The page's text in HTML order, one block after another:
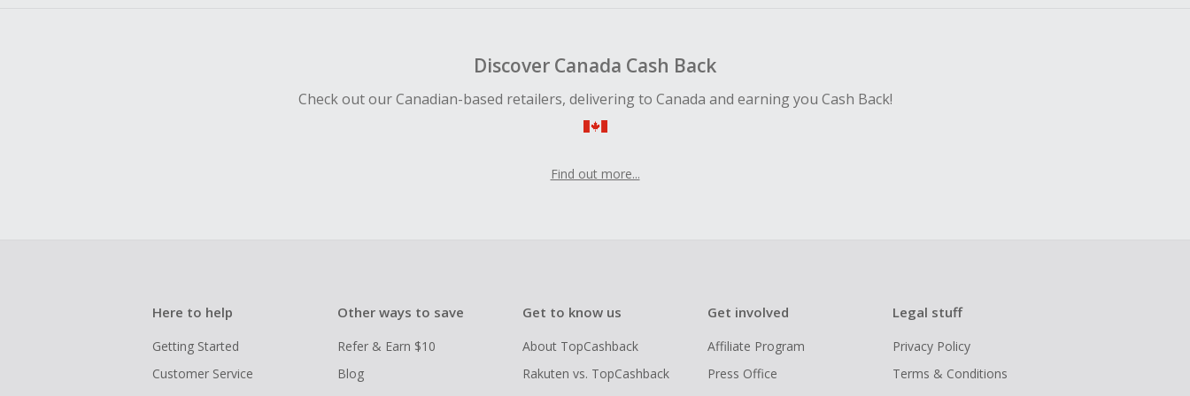
Discover Canada Cash Back
Check out our Canadian-based retailers, delivering to Canada and earning you Cash Back!
Find out more...
Here to help
Getting Started
Customer Service
Other ways to save
Refer & Earn $10
Blog
Get to know us
About TopCashback
Rakuten vs. TopCashback
Get involved
Affiliate Program
Press Office
Legal stuff
Privacy Policy
Terms & Conditions